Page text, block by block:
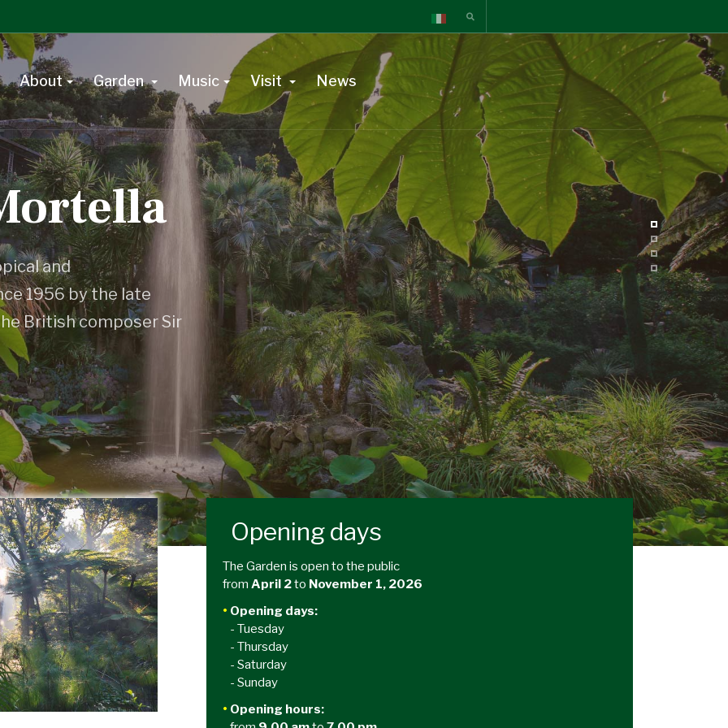
About Garden Music Visit News
and
1956 by the late
British composer Sir
Opening days
The Garden is open to the public
from April 2to November 1, 2026
• Opening days:
- Tuesday
- Thursday
- Saturday
- Sunday
• Opening hours: